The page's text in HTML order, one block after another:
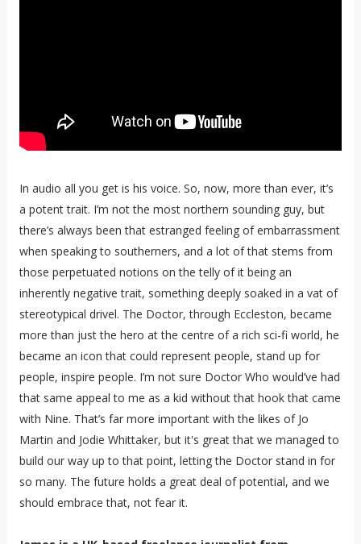
In audio all you get is his voice. So, now, more than ever, it’s
a potent trait. I’m not the most northern sounding guy, but
there’s always been that estranged feeling of embarrassment
when speaking to southerners, and a lot of that stems from
those perpetuated notions on the telly of it being an
inherently negative trait, something deeply soaked in a vat of
stereotypical drivel. The Doctor, through Eccleston, became
more than just the hero at the centre of a rich sci-fi world, he
became an icon that could represent people, stand up for
people, inspire people. I’m not sure Doctor Who would’ve had
that same appeal to me as a kid without that hook that came
with Nine. That’s far more important with the likes of Jo
Martin and Jodie Whittaker, but it's great that we managed to
build our way up to that point, letting the Doctor stand in for
so many. The future holds a great deal of potential, and we
should embrace that, not fear it.